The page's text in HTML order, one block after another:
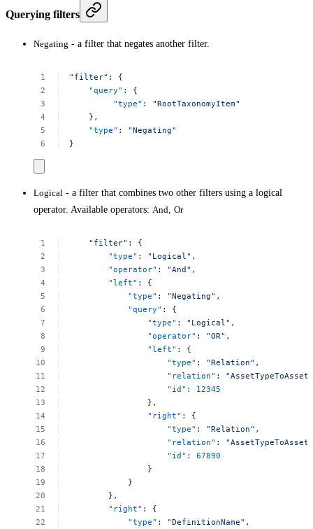
Querying filters
Negating - a filter that negates another filter.
"filter" :
{
"query" :
{
"type" :
"RootTaxonomyItem"
},
"type" :
"Negating"
}
Logical - a filter that combines two other filters using a logical
operator. Available operators: And, Or
"filter" :
{
"type" : "Logical" ,
"operator" : "And" ,
"left" :
{
"type" : "Negating" ,
"query" :
{
"type" : "Logical" ,
"operator" : "OR" ,
"left" :
{
"type" : "Relation" ,
"relation" :
"id" :
12345
},
"right" :
{
"type" : "Relation" ,
"relation" :
"id" :
67890
}
}
},
"right" :
{
"type" : "DefinitionName" ,